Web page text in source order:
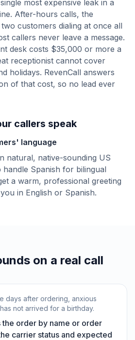
most expensive leak in a
After-hours calls, the
customers dialing at once all
callers never leave a message.
desk costs $35,000 or more a
receptionist cannot cover
holidays. RevenCall answers
of that cost, so no lead ever
callers speak
language
natural, native-sounding US
handle Spanish for bilingual
a warm, professional greeting
in English or Spanish.
on a real call
days after ordering, anxious
not arrived for a birthday.
the order by name or order
carrier status and expected